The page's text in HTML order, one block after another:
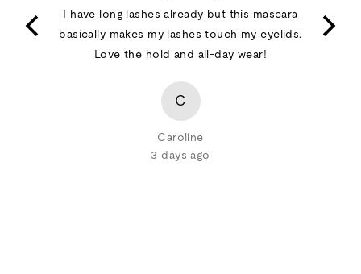
of
5
I have long lashes already but this mascara
basically makes my lashes touch my eyelids.
Love the hold and all-day wear!
C
Caroline
3 days ago
happy